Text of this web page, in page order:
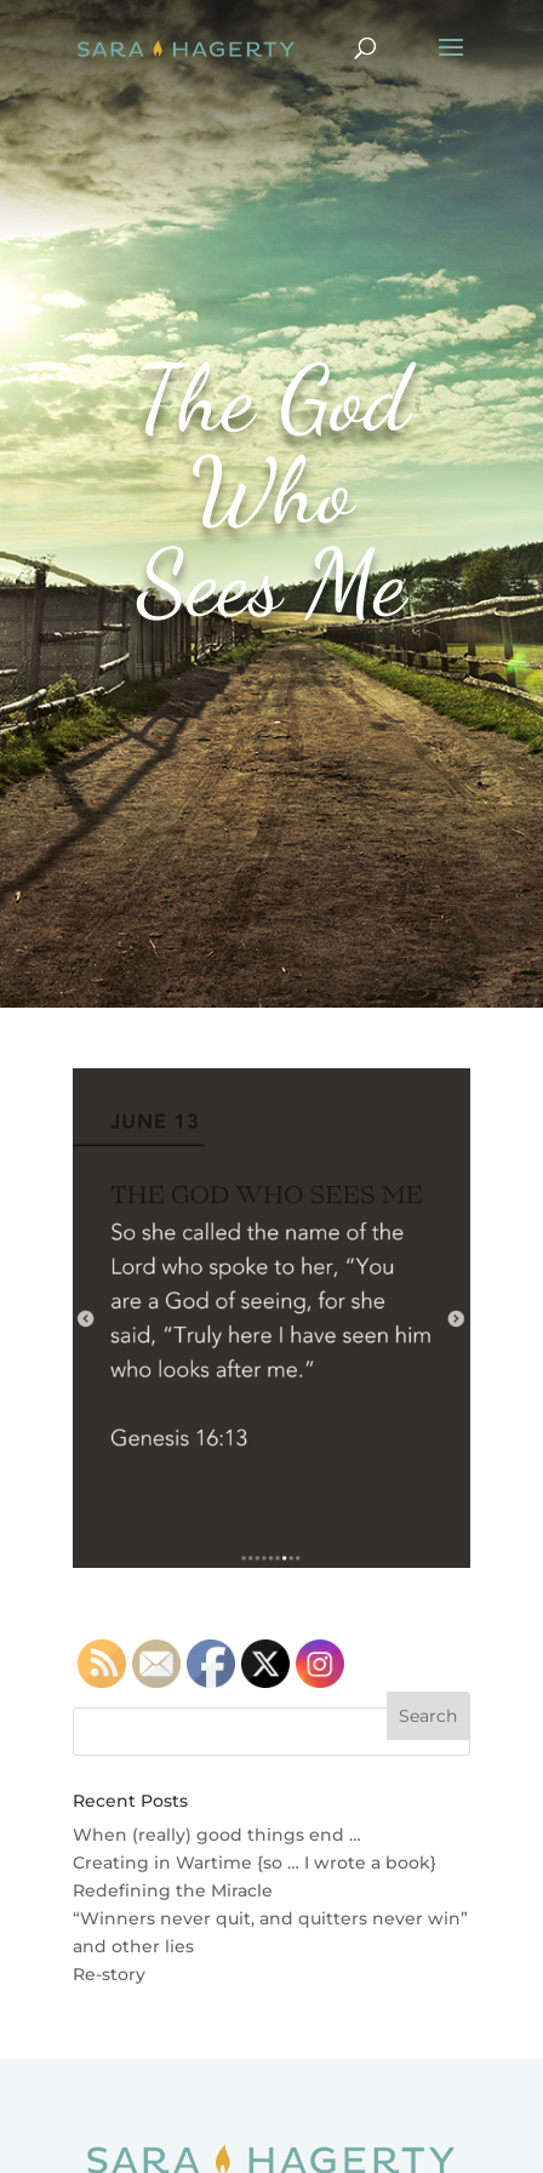
The God
Who
Sees Me
Recent Posts
When (really) good things end …
Creating in Wartime {so … I wrote a book}
Redefining the Miracle
“Winners never quit, and quitters never win”
and other lies
Re-story